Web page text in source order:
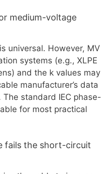
medium-voltage
universal. However, MV
systems (e.g., XLPE
and the k values may
manufacturer’s data
standard IEC phase-
for most practical
fails the short-circuit